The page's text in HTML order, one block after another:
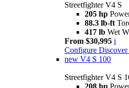
Streetfighter V4 S
205 hp
88.3 lb-ft
417 lb Wet
From $30,995 i
Configure
new V4 S 100
Streetfighter V4 S
208 hp